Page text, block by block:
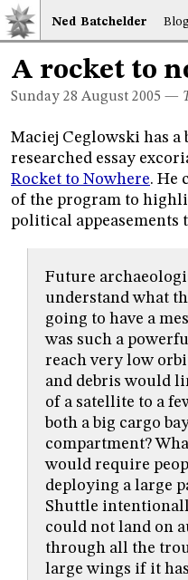
Ned Batchelder Blog
A rocket to
Sunday 28 August 2005 —
Maciej Ceglowski has
researched essay
Rocket to Nowhere. He
of the program to
political appeasements
Future
understand what
going to have a
was such a
reach very low
and debris would
of a satellite to a
both a big cargo
compartment?
would require
deploying a large
Shuttle
could not land on
through all the
large wings if it